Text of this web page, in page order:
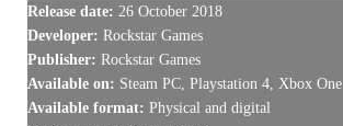
Release date: 26 October 2018
Developer: Rockstar Games
Publisher: Rockstar Games
Available on: Steam PC, Playstation 4, Xbox One
Available format: Physical and digital